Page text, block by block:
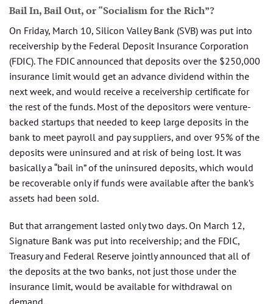
Bail In, Bail Out, or “Socialism for the Rich”?
On Friday, March 10, Silicon Valley Bank (SVB) was put into
receivership by the Federal Deposit Insurance Corporation
(FDIC). The FDIC announced that deposits over the $250,000
insurance limit would get an advance dividend within the
next week, and would receive a receivership certificate for
the rest of the funds. Most of the depositors were venture-
backed startups that needed to keep large deposits in the
bank to meet payroll and pay suppliers, and over 95% of the
deposits were uninsured and at risk of being lost. It was
basically a “bail in” of the uninsured deposits, which would
be recoverable only if funds were available after the bank’s
assets had been sold.
But that arrangement lasted only two days. On March 12,
Signature Bank was put into receivership; and the FDIC,
Treasury and Federal Reserve jointly announced that all of
the deposits at the two banks, not just those under the
insurance limit, would be available for withdrawal on